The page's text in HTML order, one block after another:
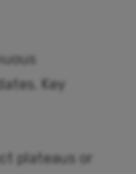
Key
plateaus or